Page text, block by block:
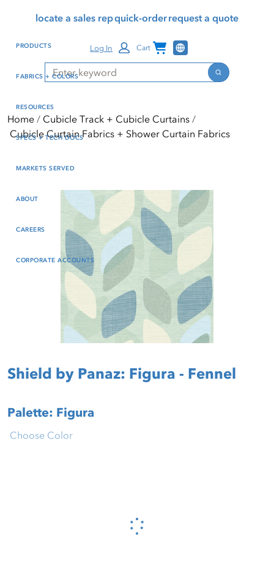
reader mode, Alt+0 to
Reader Guide, Feedback,
window
content
locate a sales repquick-orderrequest a quote
Search
Search
Log In Cart Channel Programs
PRODUCTS
FABRICS + COLORS
RESOURCES
SPECS + TECH DOCS
MARKETS SERVED
ABOUT
CAREERS
CORPORATE ACCOUNTS
Home
Cubicle Track + Cubicle Curtains
Cubicle Curtain Fabrics + Shower Curtain Fabrics
Shield by Panaz: Figura - Fennel
Palette: Figura
Please wait...
Choose Color